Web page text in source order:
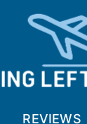
REVIEWS